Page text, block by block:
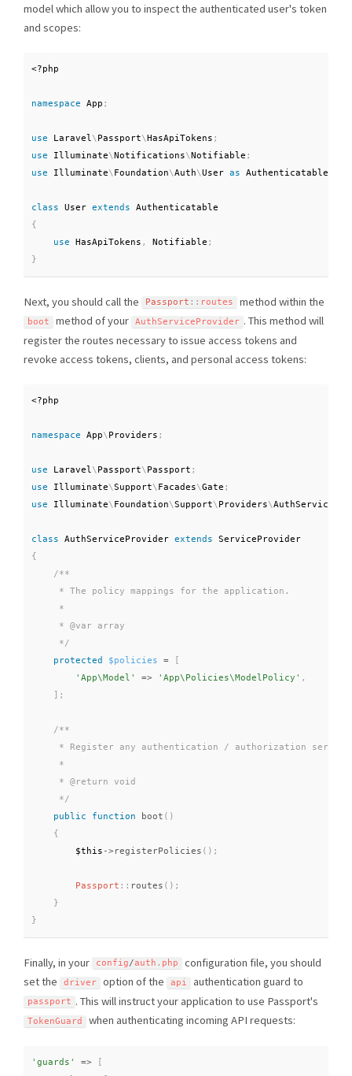
model which allow you to inspect the authenticated user's token
and scopes:
<?php
namespace App ;
use Laravel\ Passport\HasApiTokens ;
use
Illuminate\Notifications\Notifiable ;
use
Illuminate\ Foundation\Auth\User as Authenticatable
class User extends
Authenticatable
{
use
HasApiTokens , Notifiable ;
}
Next, you should call the Passport :: routes method within the
boot method of your AuthServiceProvider . This method will
register the routes necessary to issue access tokens and
revoke access tokens, clients, and personal access tokens:
<?php
namespace App\ Providers ;
use Laravel\ Passport\ Passport ;
use
Illuminate\Support\ Facades\Gate ;
use
Illuminate\ Foundation\Support\ Providers\
class AuthServiceProvider extends
ServiceProvider
{
/**
     * The policy mappings for the application.
     *
     * @var array
     */
protected
$policies =
[
'App\Model'
=> 'App\Policies\ModelPolicy' ,
] ;
/**
* Register any authentication / authorization
     *
     * @return void
     */
public
function boot ( )
{
$this ->registerPolicies ( ) ;
Passport :: routes ( ) ;
}
}
Finally, in your config/auth . php
configuration file, you should
set the
driver option of the api authentication guard to
passport . This will instruct your application to use Passport's
TokenGuard when authenticating incoming API requests:
'guards' =>
[